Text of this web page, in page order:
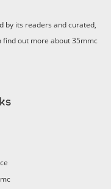
by its readers and curated,
find out more about 35mmc